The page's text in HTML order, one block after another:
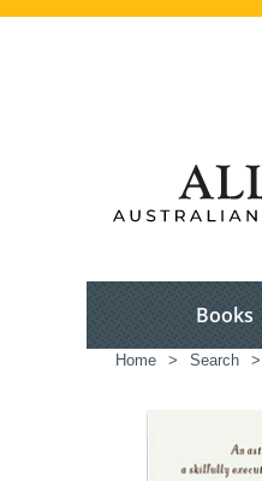
Books
Home > Search >